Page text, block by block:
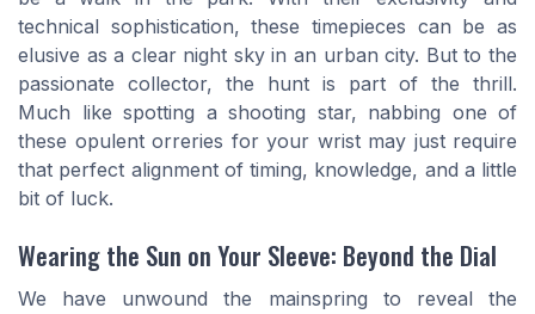
technical sophistication, these timepieces can be as
elusive as a clear night sky in an urban city. But to the
passionate collector, the hunt is part of the thrill.
Much like spotting a shooting star, nabbing one of
these opulent orreries for your wrist may just require
that perfect alignment of timing, knowledge, and a little
bit of luck.
Wearing the Sun on Your Sleeve: Beyond the Dial
We have unwound the mainspring to reveal the